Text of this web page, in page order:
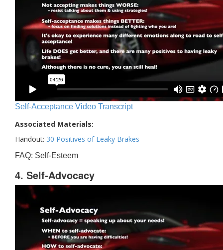
Self-Acceptance Video Transcript
Associated Materials:
Handout: 30 Positives of Leaky Brakes
FAQ: Self-Esteem
4. Self-Advocacy